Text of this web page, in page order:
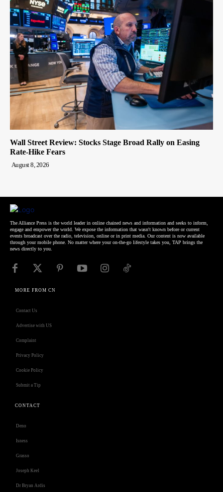
Wall Street Review: Stocks Stage Broad Rally on Easing
Rate-Hike Fears
August 8, 2026
The Alliance Press is the world leader in online chained news and information and seeks to inform,
engage and empower the world. We expose the information that wasn't known before or current
events broadcast over the radio, television, online or in print media. Our content is now available
through your mobile phone. No matter where your on-the-go lifestyle takes you, TAP brings the
news directly to you.
MORE FROM CN
Contact Us
Advertise with US
Complaint
Privacy Policy
Cookie Policy
Submit a Tip
CONTACT
Deno
Isness
Grasso
Joseph Keel
Dr Bryan Ardis